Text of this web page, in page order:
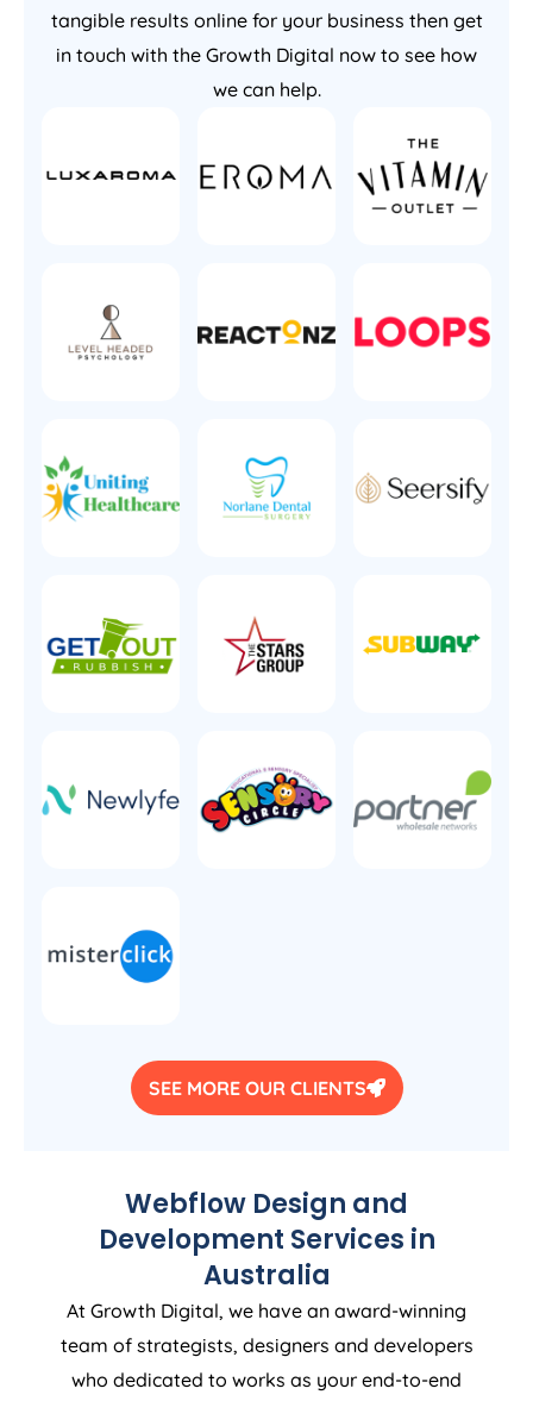
tangible results online for your business then get
in touch with the Growth Digital now to see how
we can help.
SEE MORE OUR CLIENTS
Webflow Design and
Development Services in
Australia
At Growth Digital, we have an award-winning
team of strategists, designers and developers
who dedicated to works as your end-to-end